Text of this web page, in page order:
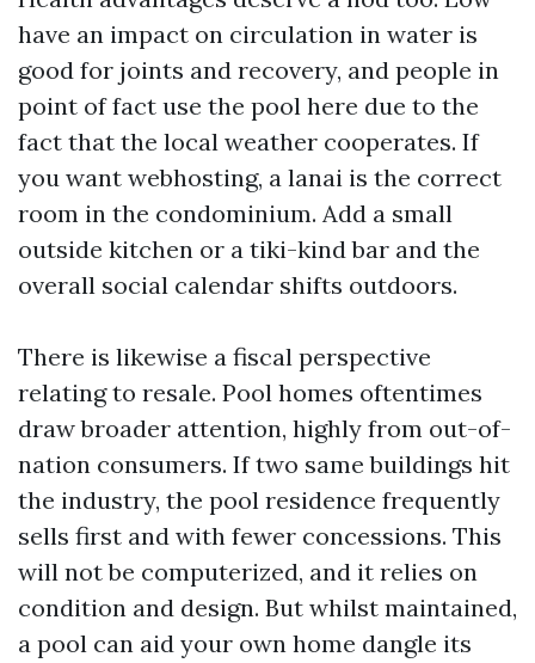
have an impact on circulation in water is
good for joints and recovery, and people in
point of fact use the pool here due to the
fact that the local weather cooperates. If
you want webhosting, a lanai is the correct
room in the condominium. Add a small
outside kitchen or a tiki-kind bar and the
overall social calendar shifts outdoors.
There is likewise a fiscal perspective
relating to resale. Pool homes oftentimes
draw broader attention, highly from out-of-
nation consumers. If two same buildings hit
the industry, the pool residence frequently
sells first and with fewer concessions. This
will not be computerized, and it relies on
condition and design. But whilst maintained,
a pool can aid your own home dangle its